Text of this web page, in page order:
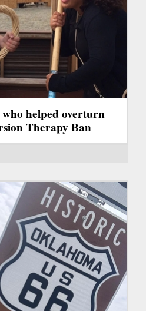
helped overturn
Therapy Ban